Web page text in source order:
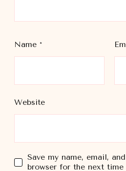
Name *
Website
Save my name, email,
browser for the next